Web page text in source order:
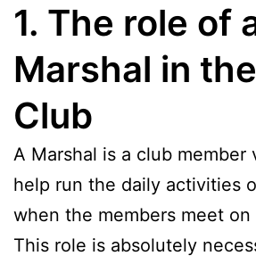
1. The role of
Marshal in
Club
A Marshal is a club member
help run the daily activities
when the members meet on
This role is absolutely